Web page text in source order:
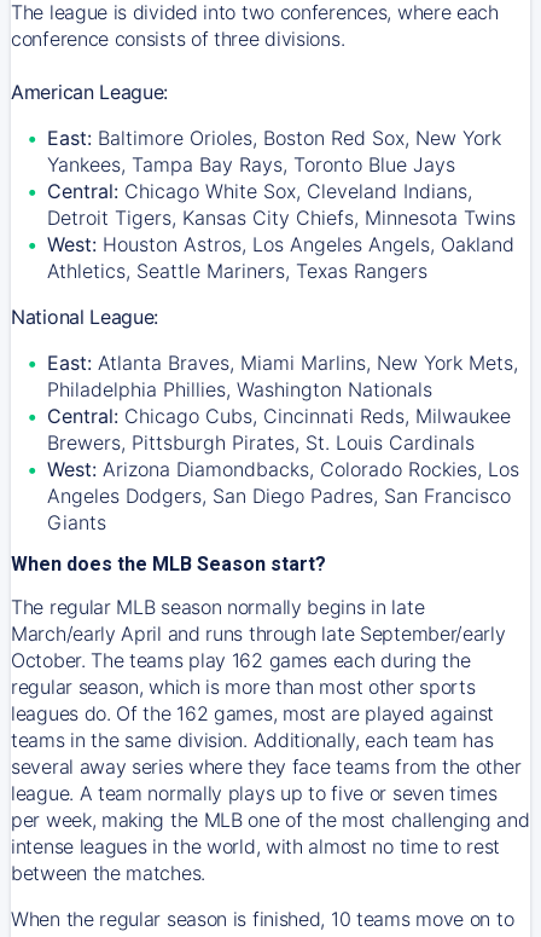
The league is divided into two conferences, where each
conference consists of three divisions.
American League:
East: Baltimore Orioles, Boston Red Sox, New York
Yankees, Tampa Bay Rays, Toronto Blue Jays
Central: Chicago White Sox, Cleveland Indians,
Detroit Tigers, Kansas City Chiefs, Minnesota Twins
West: Houston Astros, Los Angeles Angels, Oakland
Athletics, Seattle Mariners, Texas Rangers
National League:
East: Atlanta Braves, Miami Marlins, New York Mets,
Philadelphia Phillies, Washington Nationals
Central: Chicago Cubs, Cincinnati Reds, Milwaukee
Brewers, Pittsburgh Pirates, St. Louis Cardinals
West: Arizona Diamondbacks, Colorado Rockies, Los
Angeles Dodgers, San Diego Padres, San Francisco
Giants
When does the MLB Season start?
The regular MLB season normally begins in late
March/early April and runs through late September/early
October. The teams play 162 games each during the
regular season, which is more than most other sports
leagues do. Of the 162 games, most are played against
teams in the same division. Additionally, each team has
several away series where they face teams from the other
league. A team normally plays up to five or seven times
per week, making the MLB one of the most challenging and
intense leagues in the world, with almost no time to rest
between the matches.
When the regular season is finished, 10 teams move on to